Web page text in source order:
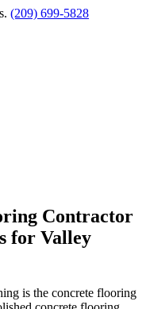
(209) 699-5828
Contractor
for Valley
is the concrete flooring